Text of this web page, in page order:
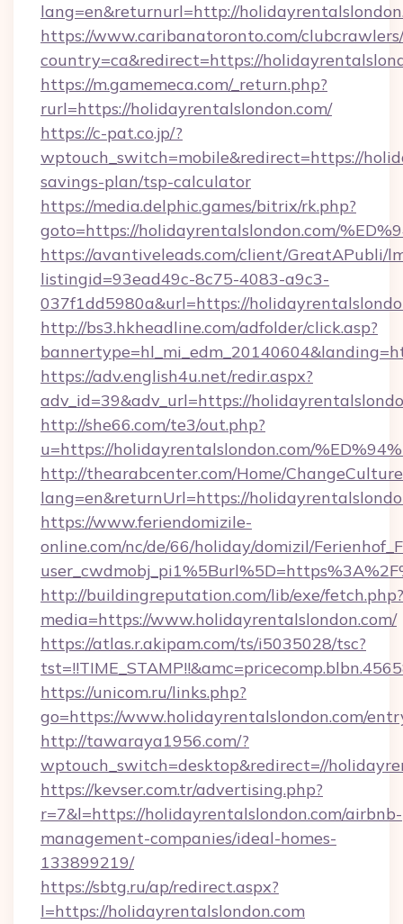
lang=en&returnurl=http://
https://www.caribanatoronto.com/
country=ca&redirect=https://
https://m.gamemeca.com/_return.php?
rurl=https://holidayrentalslondon.com/
https://c-pat.co.jp/?
wptouch_switch=mobile&redirect=https://
savings-plan/tsp-calculator
https://media.delphic.games/bitrix/rk.php?
goto=https://holidayrentalslondon.com/
https://avantiveleads.com/client/GreatAPubli/
listingid=93ead49c-8c75-4083-a9c3-
037f1dd5980a&url=https://
http://bs3.hkheadline.com/adfolder/click.asp?
https://adv.english4u.net/redir.aspx?
adv_id=39&adv_url=https://
http://she66.com/te3/out.php?
u=https://holidayrentalslondon.com/
http://thearabcenter.com/Home/
lang=en&returnUrl=https://
https://www.feriendomizile-
online.com/nc/de/66/holiday/domizil/
http://buildingreputation.com/lib/exe/fetch.php?
media=https://www.holidayrentalslondon.com/
https://atlas.r.akipam.com/ts/i5035028/tsc?
https://unicom.ru/links.php?
go=https://www.holidayrentalslondon.com/
http://tawaraya1956.com/?
wptouch_switch=desktop&redirect=//
https://kevser.com.tr/advertising.php?
r=7&l=https://holidayrentalslondon.com/airbnb-
management-companies/ideal-homes-
133899219/
https://sbtg.ru/ap/redirect.aspx?
l=https://holidayrentalslondon.com